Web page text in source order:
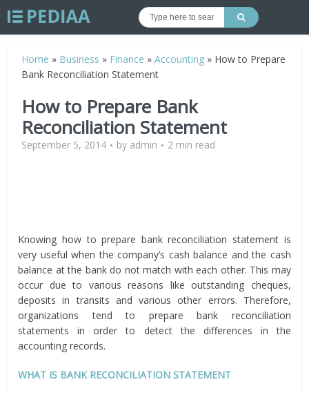
Home » Business » Finance »Accounting » How to Prepare
Bank Reconciliation Statement
How to Prepare Bank
Reconciliation Statement
September 5, 2014 by admin 2 min read
Knowing how to prepare bank reconciliation statement is
very useful when the company’s cash balance and the cash
balance at the bank do not match with each other. This may
occur due to various reasons like outstanding cheques,
deposits in transits and various other errors. Therefore,
organizations tend to prepare bank reconciliation
statements in order to detect the differences in the
accounting records.
WHAT IS BANK RECONCILIATION STATEMENT